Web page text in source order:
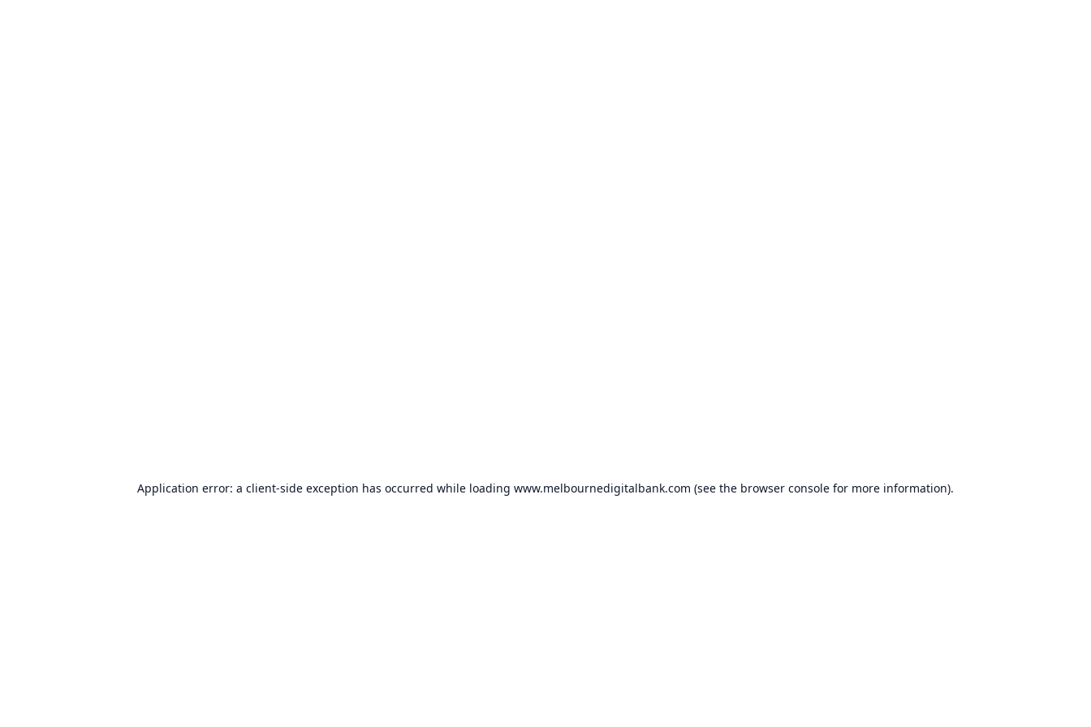
Application error: a client-side exception has occurred while loading www.melbournedigitalbank.com (see the browser console for more information).